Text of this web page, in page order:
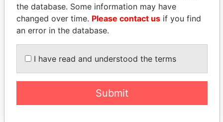
TONY BLAIR
Former Prime Minister
SINIŠA MALI
Minister of Finance
EXPLORE ALL
the database. Some information may have
changed over time. Please contact us if you find
an error in the database.
I have read and understood the terms
Submit